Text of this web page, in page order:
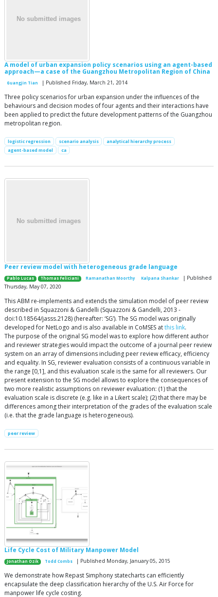
A model of urban expansion policy scenarios using an agent-based
approach—a case of the Guangzhou Metropolitan Region of China
Guangjin Tian | Published Friday, March 21, 2014
Three policy scenarios for urban expansion under the influences of the
behaviours and decision modes of four agents and their interactions have
been applied to predict the future development patterns of the Guangzhou
metropolitan region.
logistic regression scenario analysis
analytical hierarchy process
agent-based model
ca
Peer review model with heterogeneous grade language
Pablo Lucas Thomas Feliciani Ramanathan Moorthy Kalpana Shankar
| Published
Thursday, May 07, 2020
This ABM re-implements and extends the simulation model of peer review
described in Squazzoni & Gandelli (Squazzoni & Gandelli, 2013 -
doi:10.18564/jasss.2128) (hereafter: ‘SG’). The SG model was originally
developed for NetLogo and is also available in CoMSES atthis link.
The purpose of the original SG model was to explore how different author
and reviewer strategies would impact the outcome of a journal peer review
system on an array of dimensions including peer review efficacy, efficiency
and equality. In SG, reviewer evaluation consists of a continuous variable in
the range [0,1], and this evaluation scale is the same for all reviewers. Our
present extension to the SG model allows to explore the consequences of
two more realistic assumptions on reviewer evaluation: (1) that the
evaluation scale is discrete (e.g. like in a Likert scale); (2) that there may be
differences among their interpretation of the grades of the evaluation scale
(i.e. that the grade language is heterogeneous).
peer review
Life Cycle Cost of Military Manpower Model
Jonathan Ozik Todd Combs | Published Monday, January 05, 2015
We demonstrate how Repast Simphony statecharts can efficiently
encapsulate the deep classification hierarchy of the U.S. Air Force for
manpower life cycle costing.